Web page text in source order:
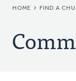
HOME FIND A